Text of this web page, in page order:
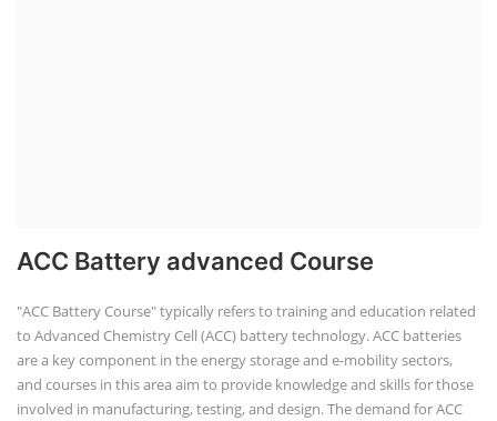
ACC Battery advanced Course
"ACC Battery Course" typically refers to training and education related
to Advanced Chemistry Cell (ACC) battery technology. ACC batteries
are a key component in the energy storage and e-mobility sectors,
and courses in this area aim to provide knowledge and skills for those
involved in manufacturing, testing, and design. The demand for ACC